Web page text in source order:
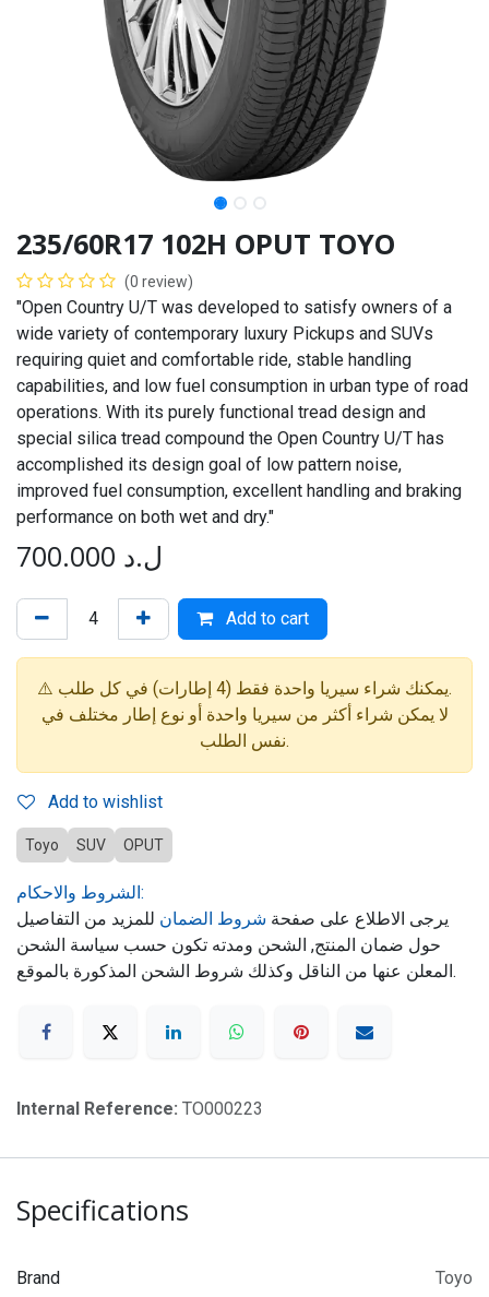
235/60R17 102H OPUT TOYO
(0 review)
"Open Country U/T was developed to satisfy owners of a
wide variety of contemporary luxury Pickups and SUVs
requiring quiet and comfortable ride, stable handling
capabilities, and low fuel consumption in urban type of road
operations. With its purely functional tread design and
special silica tread compound the Open Country U/T has
accomplished its design goal of low pattern noise,
improved fuel consumption, excellent handling and braking
performance on both wet and dry."
700.000 ل.د
Add to cart
⚠️ يمكنك شراء سيريا واحدة فقط (4 إطارات) في كل طلب.
لا يمكن شراء أكثر من سيريا واحدة أو نوع إطار مختلف في
نفس الطلب.
Add to wishlist
Toyo SUV OPUT
الشروط والاحكام:
يرجى الاطلاع على صفحة شروط الضمان للمزيد من التفاصيل
حول ضمان المنتج, الشحن ومدته تكون حسب سياسة الشحن
المعلن عنها من الناقل وكذلك شروط الشحن المذكورة بالموقع.
Internal Reference: TO000223
Specifications
Brand Toyo